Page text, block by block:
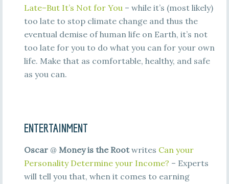
Late–But It’s Not for You– while it’s (most likely)
too late to stop climate change and thus the
eventual demise of human life on Earth, it’s not
too late for you to do what you can for your own
life. Make that as comfortable, healthy, and safe
as you can.
ENTERTAINMENT
Oscar@ Money is the Rootwrites Can your
Personality Determine your Income? – Experts
will tell you that, when it comes to earning